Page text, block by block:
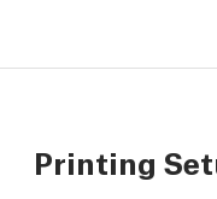
Printing